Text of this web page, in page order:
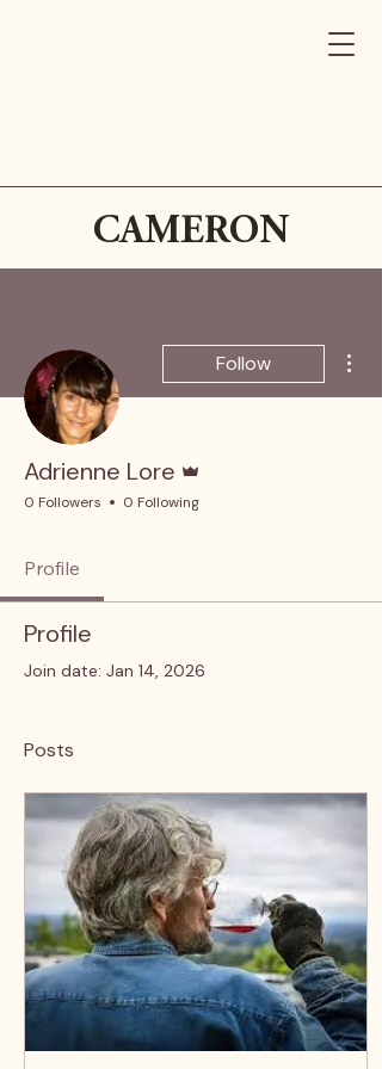
CAMERON
Follow
Adrienne Lore
0 Followers 0 Following
Profile
Profile
Join date: Jan 14, 2026
Posts